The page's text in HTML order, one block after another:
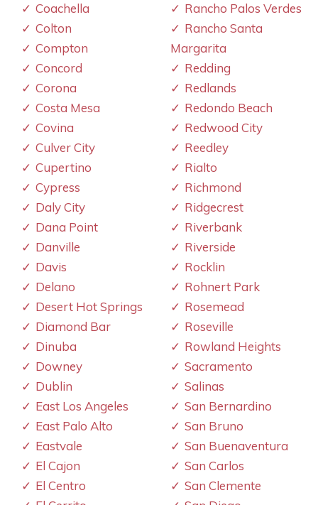
Coachella
Colton
Compton
Concord
Corona
Costa Mesa
Covina
Culver City
Cupertino
Cypress
Daly City
Dana Point
Danville
Davis
Delano
Desert Hot Springs
Diamond Bar
Dinuba
Downey
Dublin
East Los Angeles
East Palo Alto
Eastvale
El Cajon
El Centro
Rancho Palos Verdes
Rancho Santa
Margarita
Redding
Redlands
Redondo Beach
Redwood City
Reedley
Rialto
Richmond
Ridgecrest
Riverbank
Riverside
Rocklin
Rohnert Park
Rosemead
Roseville
Rowland Heights
Sacramento
Salinas
San Bernardino
San Bruno
San Buenaventura
San Carlos
San Clemente